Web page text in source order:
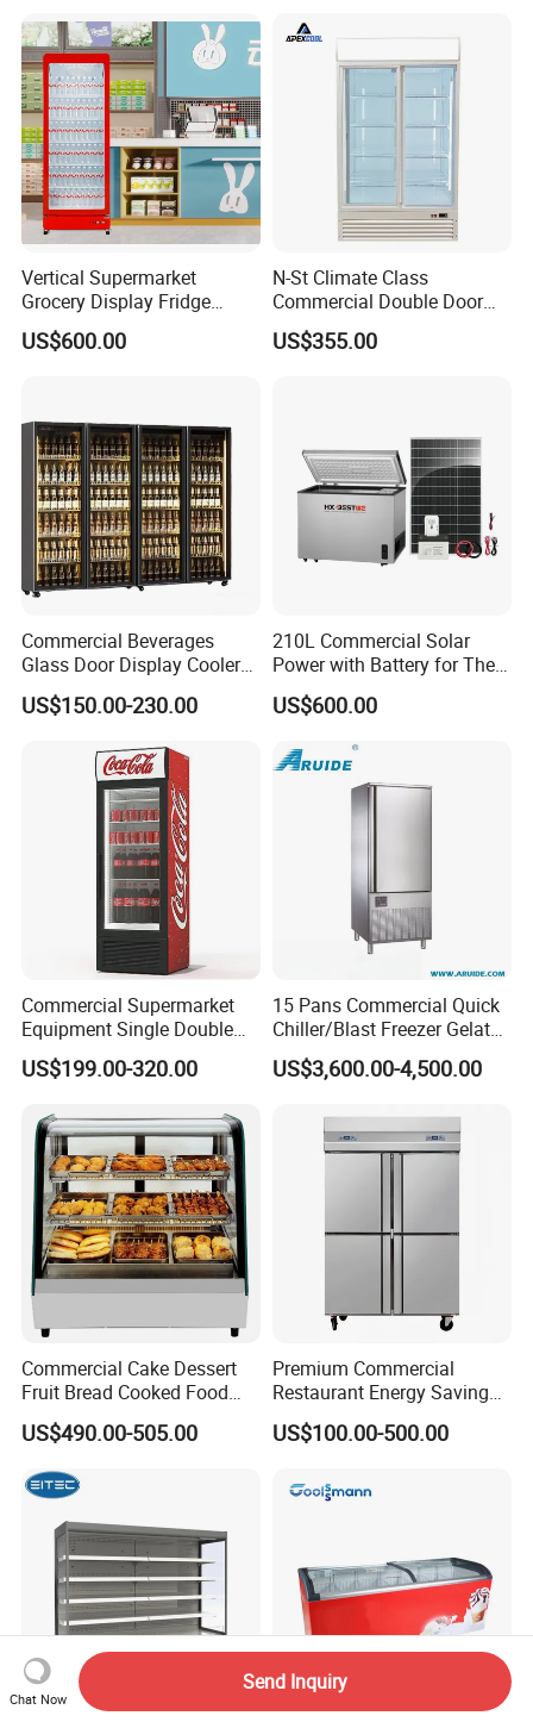
Vertical Supermarket
Grocery Display Fridge
Refrigerator
US$600.00
N-St Climate Class
Commercial Double Door
Upright Beverage Cooler
Refrigerators
US$355.00
Commercial Beverages
Glass Door Display Cooler
Fridge Cold Storage
Refrigerator for Bar Shop
US$150.00-230.00
210L Commercial Solar
Power with Battery for The
Chest DC 12V 108L Deep
Freezer Top Open Ice Cream
Home Chest Freezer
US$600.00
Commercial Supermarket
Equipment Single Double
Glass Door Vertical Upright
Coke Drink Beverage Bottle
Showcase Refrigerator for
Pepsi
US$199.00-320.00
15 Pans Commercial Quick
Chiller/Blast Freezer Gelato
Fish Seafood Fruit -40
Degree
US$3,600.00-4,500.00
Commercial Cake Dessert
Fruit Bread Cooked Food
Fresh Keeping Refrigerated
Display Cabinet
US$490.00-505.00
Premium Commercial
Restaurant Energy Saving
Auto Defrost Refrigerator
Equipment
US$100.00-500.00
Chat Now
Send Inquiry